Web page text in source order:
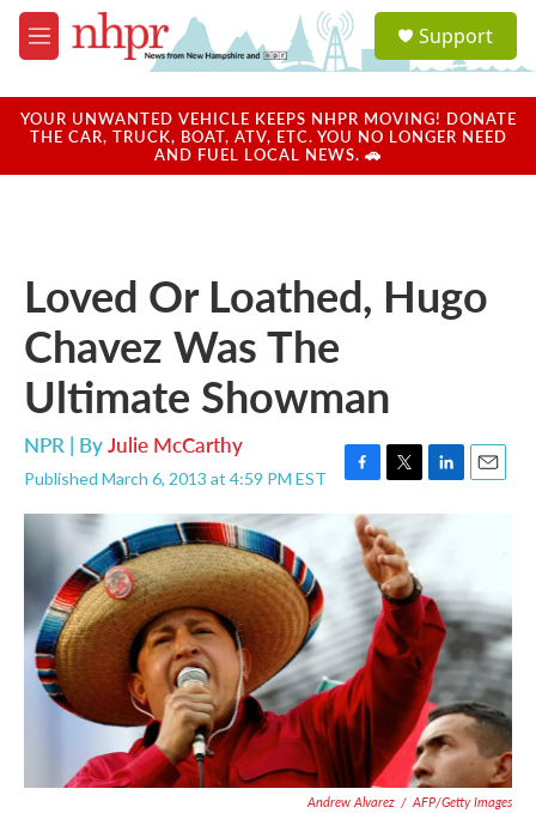
Skip to main content
M
e
u
a
u
Support
YOUR UNWANTED VEHICLE KEEPS NHPR MOVING! DONATE
THE CAR, TRUCK, BOAT, ATV, ETC. YOU NO LONGER NEED
AND FUEL LOCAL NEWS. 🚗
Loved Or Loathed, Hugo
Chavez Was The
Ultimate Showman
NPR | ByJulie McCarthy
Published March 6, 2013 at 4:59 PM EST
F
a
e
k
T
w
i
t
t
e
r
L
i
e
d
I
n
E
Andrew Alvarez / AFP/Getty Images